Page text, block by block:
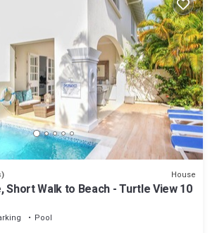
House
Short Walk to Beach - Turtle View 10
Pool